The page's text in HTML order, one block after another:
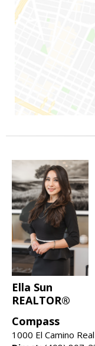
Ella Sun
REALTOR®
Compass
1000 El Camino